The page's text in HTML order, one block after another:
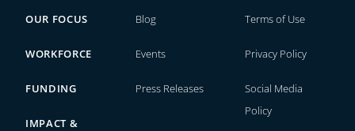
OUR FOCUS
WORKFORCE
FUNDING
IMPACT &
Blog
Events
Press Releases
Terms of Use
Privacy Policy
Social Media
Policy